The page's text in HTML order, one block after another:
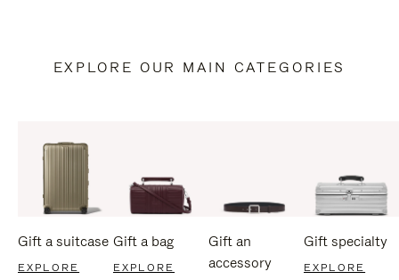
EXPLORE OUR MAIN CATEGORIES
Gift a suitcase
EXPLORE
Gift a bag
EXPLORE
Gift an
accessory
Gift specialty
EXPLORE